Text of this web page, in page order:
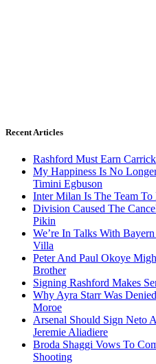
Recent Articles
Rashford Must Earn
My Happiness Is No
Timini Egbuson
Inter Milan Is The Team
Division Caused The
Pikin
We’re In Talks With
Villa
Peter And Paul Okoye
Brother
Signing Rashford Makes
Why Ayra Starr Was
Moroe
Arsenal Should Sign Neto
Jeremie Aliadiere
Broda Shaggi Vows To
Shooting